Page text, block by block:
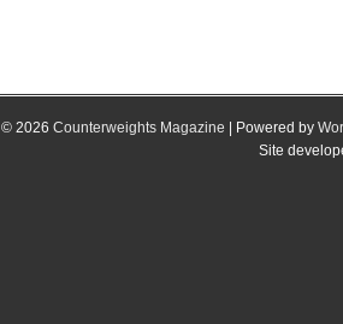
© 2026 Counterweights Magazine | Powered by
Site